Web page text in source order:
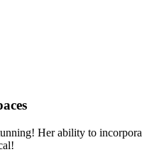
Her ability to